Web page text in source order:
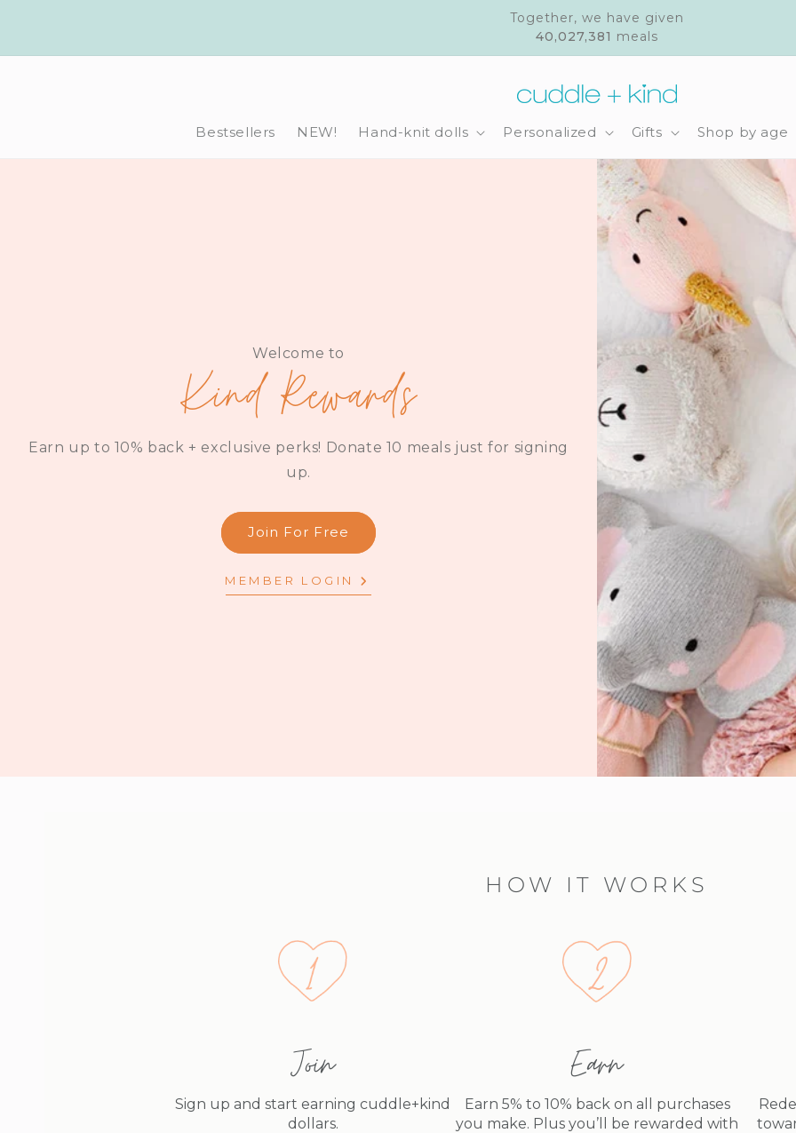
Together, we have given
40,027,381 meals
Bestsellers NEW! Hand-knit dolls Personalized Gifts Shop by age
Welcome to
Kind Rewards
Earn up to 10% back + exclusive perks! Donate 10 meals just for signing
up.
Join For Free
MEMBER LOGIN
HOW IT WORKS
Join
Sign up and start earning cuddle+kind
dollars.
Earn
Earn 5% to 10% back on all purchases
you make. Plus you’ll be rewarded with